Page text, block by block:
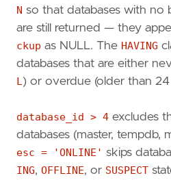
END
DATEDIFF
HOUR
databases AS
LEFT
JOIN msdb. dbo.
ON
bs.
AND
bs. type = 'D'
AND
d. state_desc =
AND
is_read_only
GROUP
BY d.name, d.
HAVING MAX(bs.
OR
MAX(bs.
N so that databases with no
are still returned — they
ckup as NULL. The HAVING
databases that are either
L) or overdue (older than 24
database_id > 4 excludes
databases (master, tempdb,
esc = 'ONLINE' skips
ING, OFFLINE, or SUSPECT